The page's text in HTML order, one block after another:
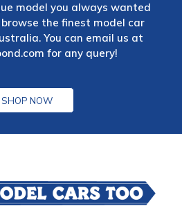
model you always wanted
the finest model car
You can email us at
for any query!
SHOP NOW